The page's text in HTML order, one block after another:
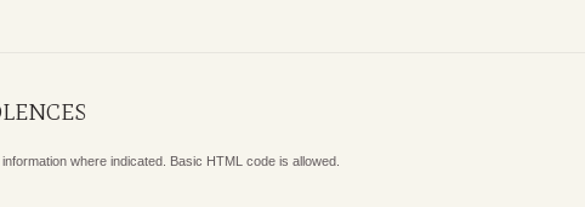
where indicated. Basic HTML code is allowed.